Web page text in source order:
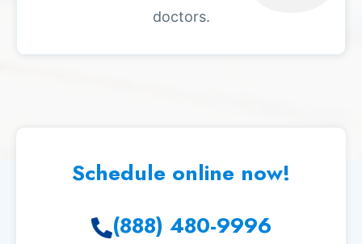
doctors.
Schedule online now!
(888) 480-9996